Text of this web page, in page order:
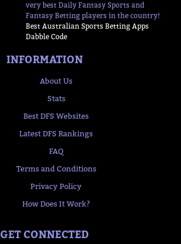
very best Daily Fantasy Sports and
Fantasy Betting players in the country!
Best Australian Sports Betting Apps
Dabble Code
INFORMATION
About Us
Stats
Best DFS Websites
Latest DFS Rankings
FAQ
Terms and Conditions
Privacy Policy
How Does It Work?
GET CONNECTED